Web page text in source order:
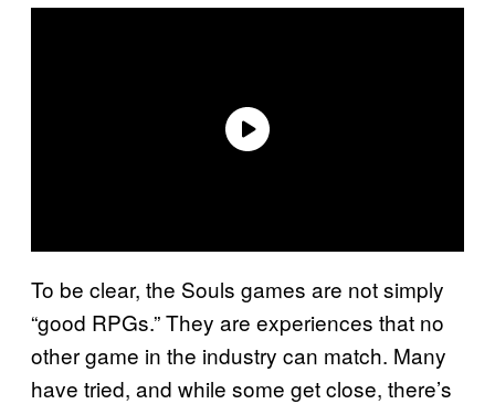
To be clear, the Souls games are not simply
“good RPGs.” They are experiences that no
other game in the industry can match. Many
have tried, and while some get close, there’s